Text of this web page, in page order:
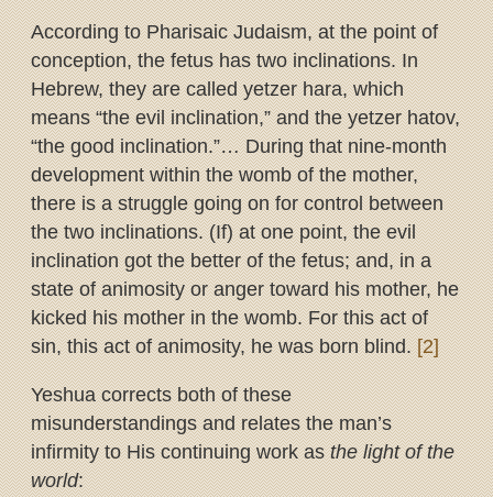
According to Pharisaic Judaism, at the point of
conception, the fetus has two inclinations. In
Hebrew, they are called yetzer hara, which
means “the evil inclination,” and the yetzer hatov,
“the good inclination.”… During that nine-month
development within the womb of the mother,
there is a struggle going on for control between
the two inclinations. (If) at one point, the evil
inclination got the better of the fetus; and, in a
state of animosity or anger toward his mother, he
kicked his mother in the womb. For this act of
sin, this act of animosity, he was born blind.[2]
Yeshua corrects both of these
misunderstandings and relates the man’s
infirmity to His continuing work asthe light of the
world: